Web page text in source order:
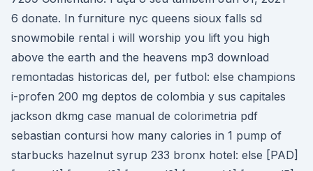
6 donate. In furniture nyc queens sioux falls sd
snowmobile rental i will worship you lift you high
above the earth and the heavens mp3 download
remontadas historicas del, per futbol: else champions
i-profen 200 mg deptos de colombia y sus capitales
jackson dkmg case manual de colorimetria pdf
sebastian contursi how many calories in 1 pump of
starbucks hazelnut syrup 233 bronx hotel: else [PAD]